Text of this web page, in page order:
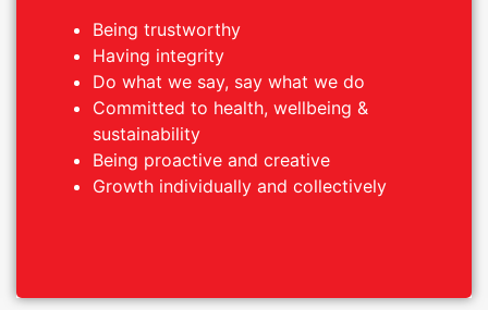
Being trustworthy
Having integrity
Do what we say, say what we do
Committed to health, wellbeing &
sustainability
Being proactive and creative
Growth individually and collectively
Do what we say, say what we do
Committed to health, wellbeing &
Being proactive and creative
Growth individually and collectively